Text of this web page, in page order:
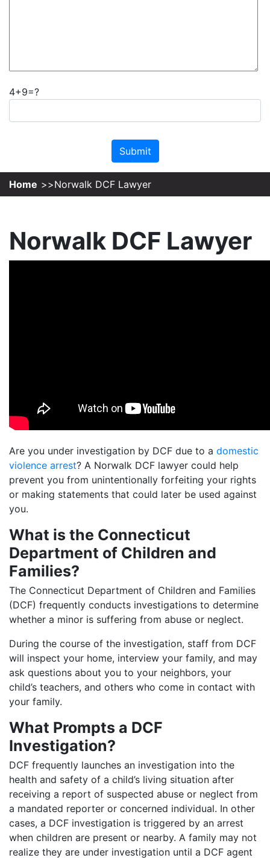
4+9=?
Please leave this field empty.
Home Norwalk DCF Lawyer
Norwalk DCF Lawyer
Are you under investigation by DCF due to a domestic
violence arrest? A Norwalk DCF lawyer could help
prevent you from unintentionally forfeiting your rights
or making statements that could later be used against
you.
What is the Connecticut
Department of Children and
Families?
The Connecticut Department of Children and Families
(DCF) frequently conducts investigations to determine
whether a minor is suffering from abuse or neglect.
During the course of the investigation, staff from DCF
will inspect your home, interview your family, and may
ask questions about you to your neighbors, your
child’s teachers, and others who come in contact with
your family.
What Prompts a DCF
Investigation?
DCF frequently launches an investigation into the
health and safety of a child’s living situation after
receiving a report of suspected abuse or neglect from
a mandated reporter or concerned individual. In other
cases, a DCF investigation is triggered by an arrest
when children are present or nearby. A family may not
realize they are under investigation until a DCF agent